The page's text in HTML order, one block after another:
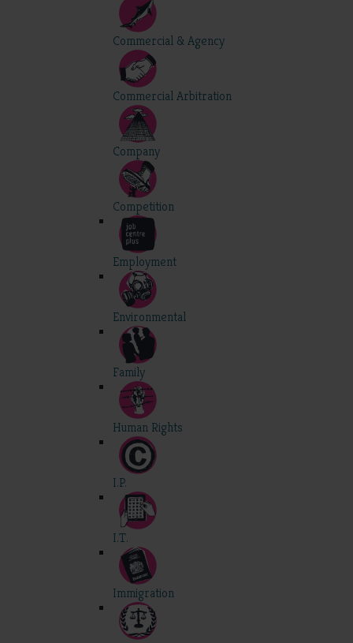
Commercial & Agency
Commercial Arbitration
Company
Competition
Employment
Environmental
Family
Human Rights
I.P.
I.T.
Immigration